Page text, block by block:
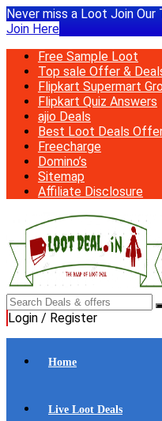
Never miss a Loot Join Our
Join Here
Free Sample Loot
Top sale Offer &
Flipkart Supermart
Flipkart Quiz Answers
ajio Deals
Best Loot Deals
Freecharge
Domino’s
Sitemap
Affiliate Disclosure
Login / Register
Home
Live Loot Deals